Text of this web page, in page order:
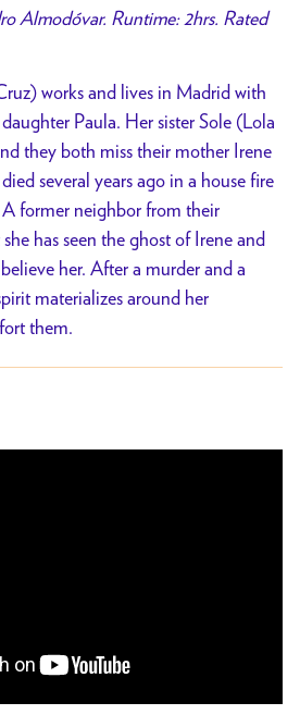
Almodóvar. Runtime: 2hrs. Rated
works and lives in Madrid with
Paula. Her sister Sole (Lola
they both miss their mother Irene
several years ago in a house fire
former neighbor from their
has seen the ghost of Irene and
her. After a murder and a
materializes around her
them.